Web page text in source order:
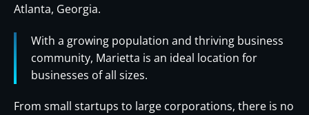
Atlanta, Georgia.
With a growing population and thriving business
community, Marietta is an ideal location for
businesses of all sizes.
From small startups to large corporations, there is no